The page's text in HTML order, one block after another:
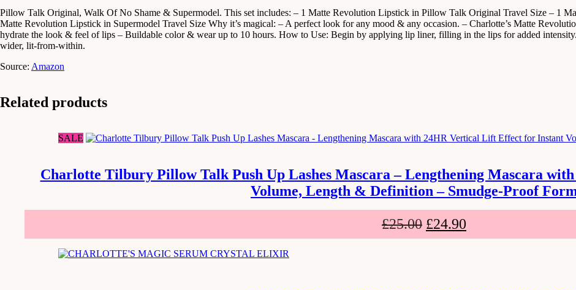
Pillow Talk Original, Walk Of No Shame & Supermodel. This set includes: – 1 Matte Revolution Lipstick in Pillow Talk Original Travel Size – 1
Matte Revolution Lipstick in Supermodel Travel Size Why it’s magical: – A perfect look for any mood & any occasion. – Charlotte’s Matte
hydrate the look & feel of lips – Buildable color & wear up to 10 hours. How to Use: Begin by applying lip liner, filling in the lips for added
wider, lit-from-within.
Source: Amazon
Related products
SALE
Charlotte Tilbury Pillow Talk Push Up Lashes Mascara – Lengthening Mascara
Volume, Length & Definition – Smudge-Proof
£25.00 £24.90